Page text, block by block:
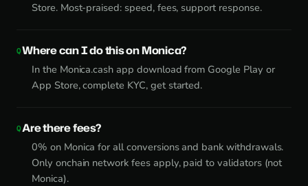
Store. Most-praised: speed, fees, support response.
Where can I do this on Monica?
In the Monica.cash app download from Google Play or
App Store, complete KYC, get started.
Are there fees?
0% on Monica for all conversions and bank withdrawals.
Only onchain network fees apply, paid to validators (not
Monica).